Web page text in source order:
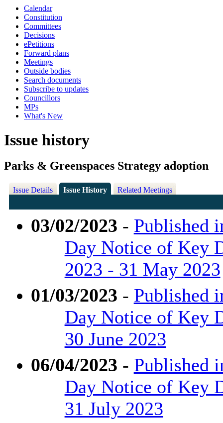
Calendar
Constitution
Committees
Decisions
ePetitions
Forward plans
Meetings
Outside bodies
Search documents
Subscribe to updates
Councillors
MPs
What's New
Issue history
Parks & Greenspaces Strategy adoption
Issue Details Issue History Related Meetings
03/02/2023 - Published
Day Notice of Key
2023 - 31 May 2023
01/03/2023 - Published
Day Notice of Key
30 June 2023
06/04/2023 - Published
Day Notice of Key
31 July 2023